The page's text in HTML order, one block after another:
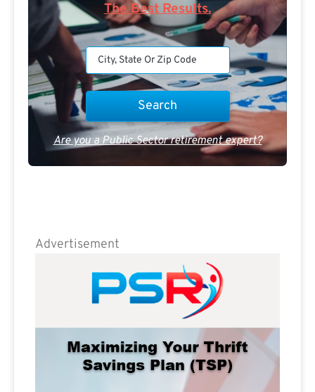
The Best Results.
Are you a Public Sector retirement expert?
Advertisement